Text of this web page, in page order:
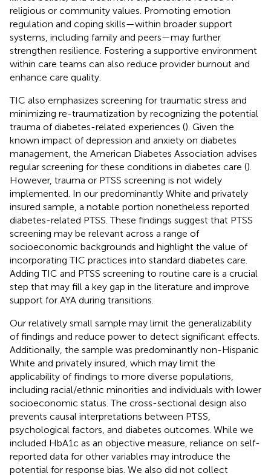
religious or community values. Promoting emotion
regulation and coping skills—within broader support
systems, including family and peers—may further
strengthen resilience. Fostering a supportive environment
within care teams can also reduce provider burnout and
enhance care quality.
TIC also emphasizes screening for traumatic stress and
minimizing re-traumatization by recognizing the potential
trauma of diabetes-related experiences (). Given the
known impact of depression and anxiety on diabetes
management, the American Diabetes Association advises
regular screening for these conditions in diabetes care ().
However, trauma or PTSS screening is not widely
implemented. In our predominantly White and privately
insured sample, a notable portion nonetheless reported
diabetes-related PTSS. These findings suggest that PTSS
screening may be relevant across a range of
socioeconomic backgrounds and highlight the value of
incorporating TIC practices into standard diabetes care.
Adding TIC and PTSS screening to routine care is a crucial
step that may fill a key gap in the literature and improve
support for AYA during transitions.
Our relatively small sample may limit the generalizability
of findings and reduce power to detect significant effects.
Additionally, the sample was predominantly non-Hispanic
White and privately insured, which may limit the
applicability of findings to more diverse populations,
including racial/ethnic minorities and individuals with lower
socioeconomic status. The cross-sectional design also
prevents causal interpretations between PTSS,
psychological factors, and diabetes outcomes. While we
included HbA1c as an objective measure, reliance on self-
reported data for other variables may introduce the
potential for response bias. We also did not collect